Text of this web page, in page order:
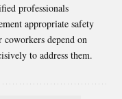
professionals
appropriate safety
depend on
to address them.